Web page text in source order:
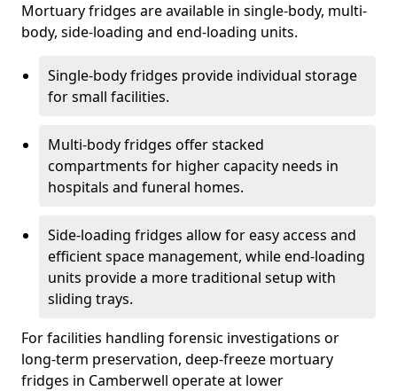
Mortuary fridges are available in single-body, multi-
body, side-loading and end-loading units.
Single-body fridges provide individual storage
for small facilities.
Multi-body fridges offer stacked
compartments for higher capacity needs in
hospitals and funeral homes.
Side-loading fridges allow for easy access and
efficient space management, while end-loading
units provide a more traditional setup with
sliding trays.
For facilities handling forensic investigations or
long-term preservation, deep-freeze mortuary
fridges in Camberwell operate at lower